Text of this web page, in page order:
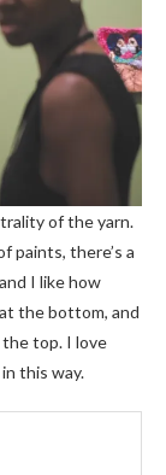
of the yarn.
paints, there’s a
I like how
the bottom, and
top. I love
this way.